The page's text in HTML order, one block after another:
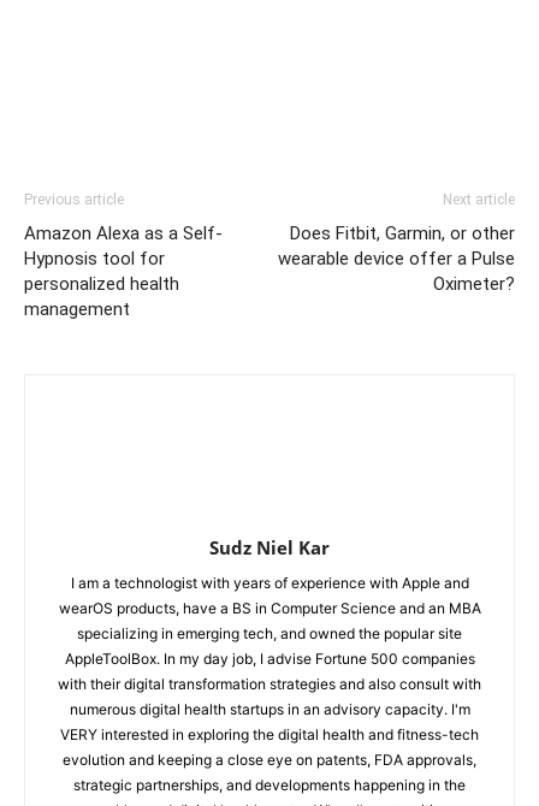
Previous article
Amazon Alexa as a Self-
Hypnosis tool for
personalized health
management
Next article
Does Fitbit, Garmin, or other
wearable device offer a Pulse
Oximeter?
Sudz Niel Kar
I am a technologist with years of experience with Apple and
wearOS products, have a BS in Computer Science and an MBA
specializing in emerging tech, and owned the popular site
AppleToolBox. In my day job, I advise Fortune 500 companies
with their digital transformation strategies and also consult with
numerous digital health startups in an advisory capacity. I'm
VERY interested in exploring the digital health and fitness-tech
evolution and keeping a close eye on patents, FDA approvals,
strategic partnerships, and developments happening in the